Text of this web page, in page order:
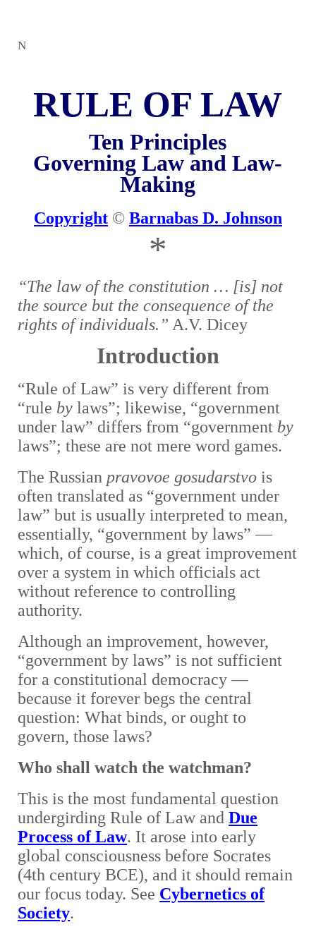
N
RULE OF LAW
Ten Principles
Governing Law and Law-
Making
Copyright © Barnabas D. Johnson
*
“The law of the constitution … [is] not
the source but the consequence of the
rights of individuals.” A.V. Dicey
Introduction
“Rule of Law” is very different from
“rule by laws”; likewise, “government
under law” differs from “government by
laws”; these are not mere word games.
The Russian pravovoe gosudarstvo is
often translated as “government under
law” but is usually interpreted to mean,
essentially, “government by laws” —
which, of course, is a great improvement
over a system in which officials act
without reference to controlling
authority.
Although an improvement, however,
“government by laws” is not sufficient
for a constitutional democracy —
because it forever begs the central
question: What binds, or ought to
govern, those laws?
Who shall watch the watchman?
This is the most fundamental question
undergirding Rule of Law andDue
Process of Law. It arose into early
global consciousness before Socrates
(4th century BCE), and it should remain
our focus today. See Cybernetics of
Society.